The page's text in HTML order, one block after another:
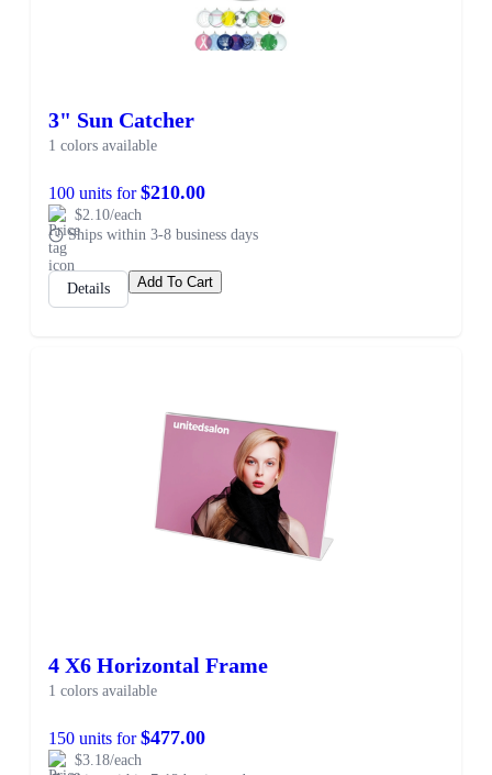
3" Sun Catcher
1 colors available
100 units for$210.00
$2.10/each
Ships within 3-8 business days
Details Add To Cart
4 X6 Horizontal Frame
1 colors available
150 units for$477.00
$3.18/each